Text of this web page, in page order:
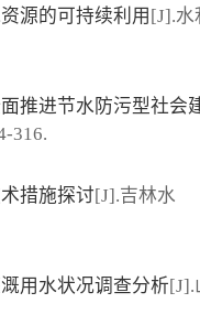
源的可持续利用 [J].水
推进节水防污型社会
316.
措施探讨[J].吉林水
用水状况调查分析[J].